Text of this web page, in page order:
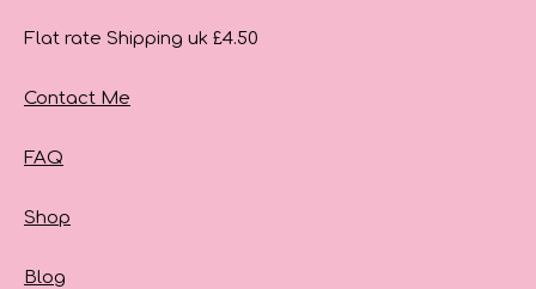
Flat rate Shipping uk £4.50
Contact Me
FAQ
Shop
Blog